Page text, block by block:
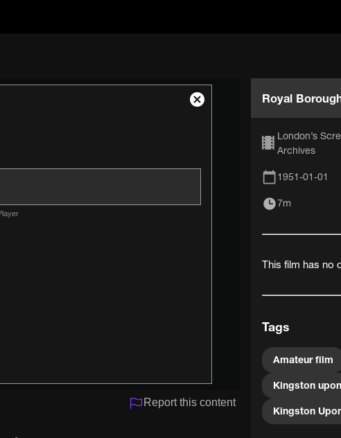
Search
Close
Report this content
Royal
London’s
Archives
1951-01-01
7m
This film has no
Tags
Amateur film
Kingston
Kingston